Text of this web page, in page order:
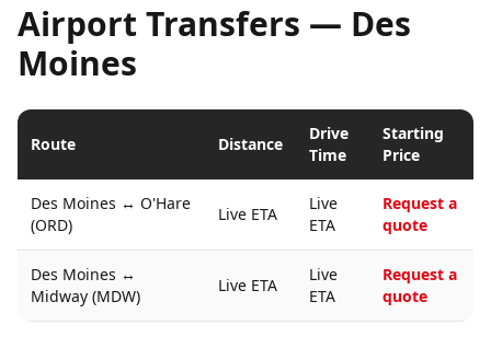
Airport Transfers — Des
Moines
Route Distance
Drive
Time
Starting
Price
Des Moines ↔ O'Hare
(ORD)
Live ETA
Live
ETA
Request a
quote
Des Moines ↔
Midway (MDW)
Live ETA
Live
ETA
Request a
quote